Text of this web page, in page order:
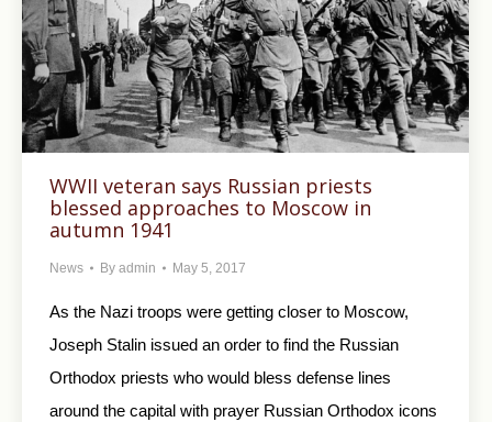
WWII veteran says Russian priests
blessed approaches to Moscow in
autumn 1941
News By admin May 5, 2017
As the Nazi troops were getting closer to Moscow,
Joseph Stalin issued an order to find the Russian
Orthodox priests who would bless defense lines
around the capital with prayer Russian Orthodox icons